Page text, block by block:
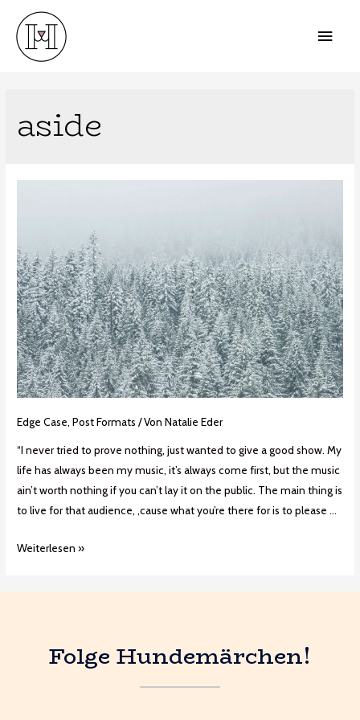
aside
Edge Case,Post Formats / VonNatalie Eder
“I never tried to prove nothing, just wanted to give a good show. My
life has always been my music, it’s always come first, but the music
ain’t worth nothing if you can’t lay it on the public. The main thing is
to live for that audience, ‚cause what you’re there for is to please …
Weiterlesen »
Folge Hundemärchen!